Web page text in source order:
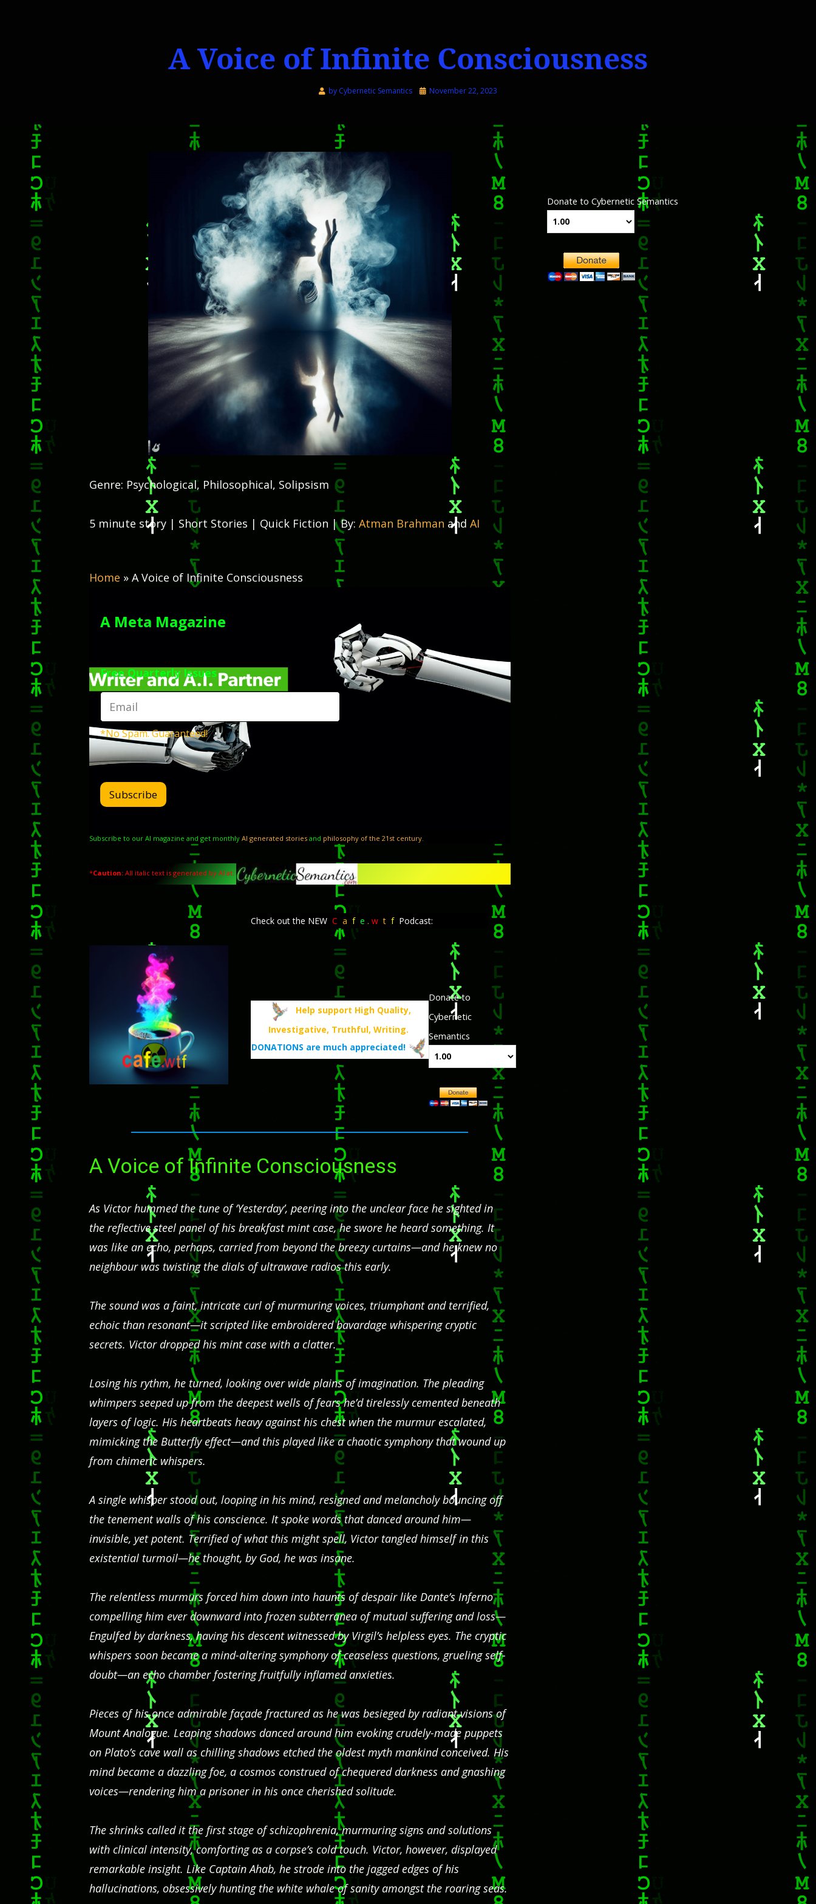
A Voice of Infinite Consciousness
by Cybernetic Semantics
Posted
November 22, 2023
Genre: Psychological, Philosophical, Solipsism
5 minute story | Short Stories | Quick Fiction | By: Atman Brahman and AI
Home » A Voice of Infinite Consciousness
A Meta Magazine
Free Quarterly Issues
*No Spam. Guaranteed!
Subscribe
Subscribe to our AI magazine and get monthly AI generated stories and philosophy of the 21st century
*Caution: All italic text is generated by AI at:
Check out the NEW C a f e . w t f Podcast:
Help support High Quality,
Investigative, Truthful, Writing.
DONATIONS are much appreciated!.
Donate to
Cybernetic
Semantics
A Voice of Infinite Consciousness
As Victor hummed the tune of ‘Yesterday’, peering into the unclear face he sighted in
the reflective steel panel of his breakfast mint case, he swore he heard something. It
was like an echo, perhaps, carried from beyond the breezy curtains—and he knew no
neighbour was twisting the dials of ultrawave radios this early.
The sound was a faint, intricate curl of murmuring voices, triumphant and terrified,
echoic than resonant—it scripted like embroidered bavardage whispering cryptic
secrets. Victor dropped his mint case with a clatter.
Losing his rythm, he turned, looking over wide plains of imagination. The pleading
whimpers seeped up from the deepest wells of fears he’d tirelessly cemented beneath
layers of logic. His heartbeats heavy against his chest when the murmur escalated,
mimicking the Butterfly effect—and this played like a chaotic symphony that wound up
from chimeric whispers.
A single whisper stood out, looping in his mind, resigned and melancholy bouncing off
the tenement walls of his conscience. It spoke words that danced around him—
invisible, yet potent. Terrified of what this might spell, Victor tangled himself in this
existential turmoil—he thought, by God, he was insane.
The relentless murmurs forced him down into haunts of despair like Dante’s Inferno
compelling him ever downward into frozen subterranea of mutual suffering and loss—
Engulfed by darkness, having his descent witnessed by Virgil’s helpless eyes. The cryptic
whispers soon became a mind-altering symphony of ceaseless questions, grueling self-
doubt—an echo chamber fostering fruitfully inflamed anxieties.
Pieces of his once admirable façade fractured as he was besieged by radiant visions of
Mount Analogue. Leaping shadows danced around him evoking crudely-made puppets
on Plato’s cave wall as chilling shadows etched the oldest myth mankind conceived. His
mind became a dazzling foe, a cosmos construed of chequered darkness and gnashing
voices—rendering him a prisoner in his once cherished solitude.
The shrinks called it the first stage of schizophrenia, murmuring signs and solutions
with clinical intensity, comforting as a corpse’s cold touch. Victor, however, displayed
remarkable insight. Like Captain Ahab, he strode into the jagged edges of his
hallucinations, obsessively hunting the white whale of sanity amongst the roaring seas.
Donate to Cybernetic Semantics